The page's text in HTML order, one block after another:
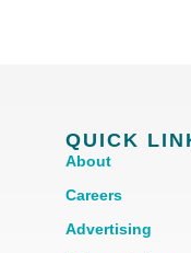
QUICK
About
Careers
Advertising